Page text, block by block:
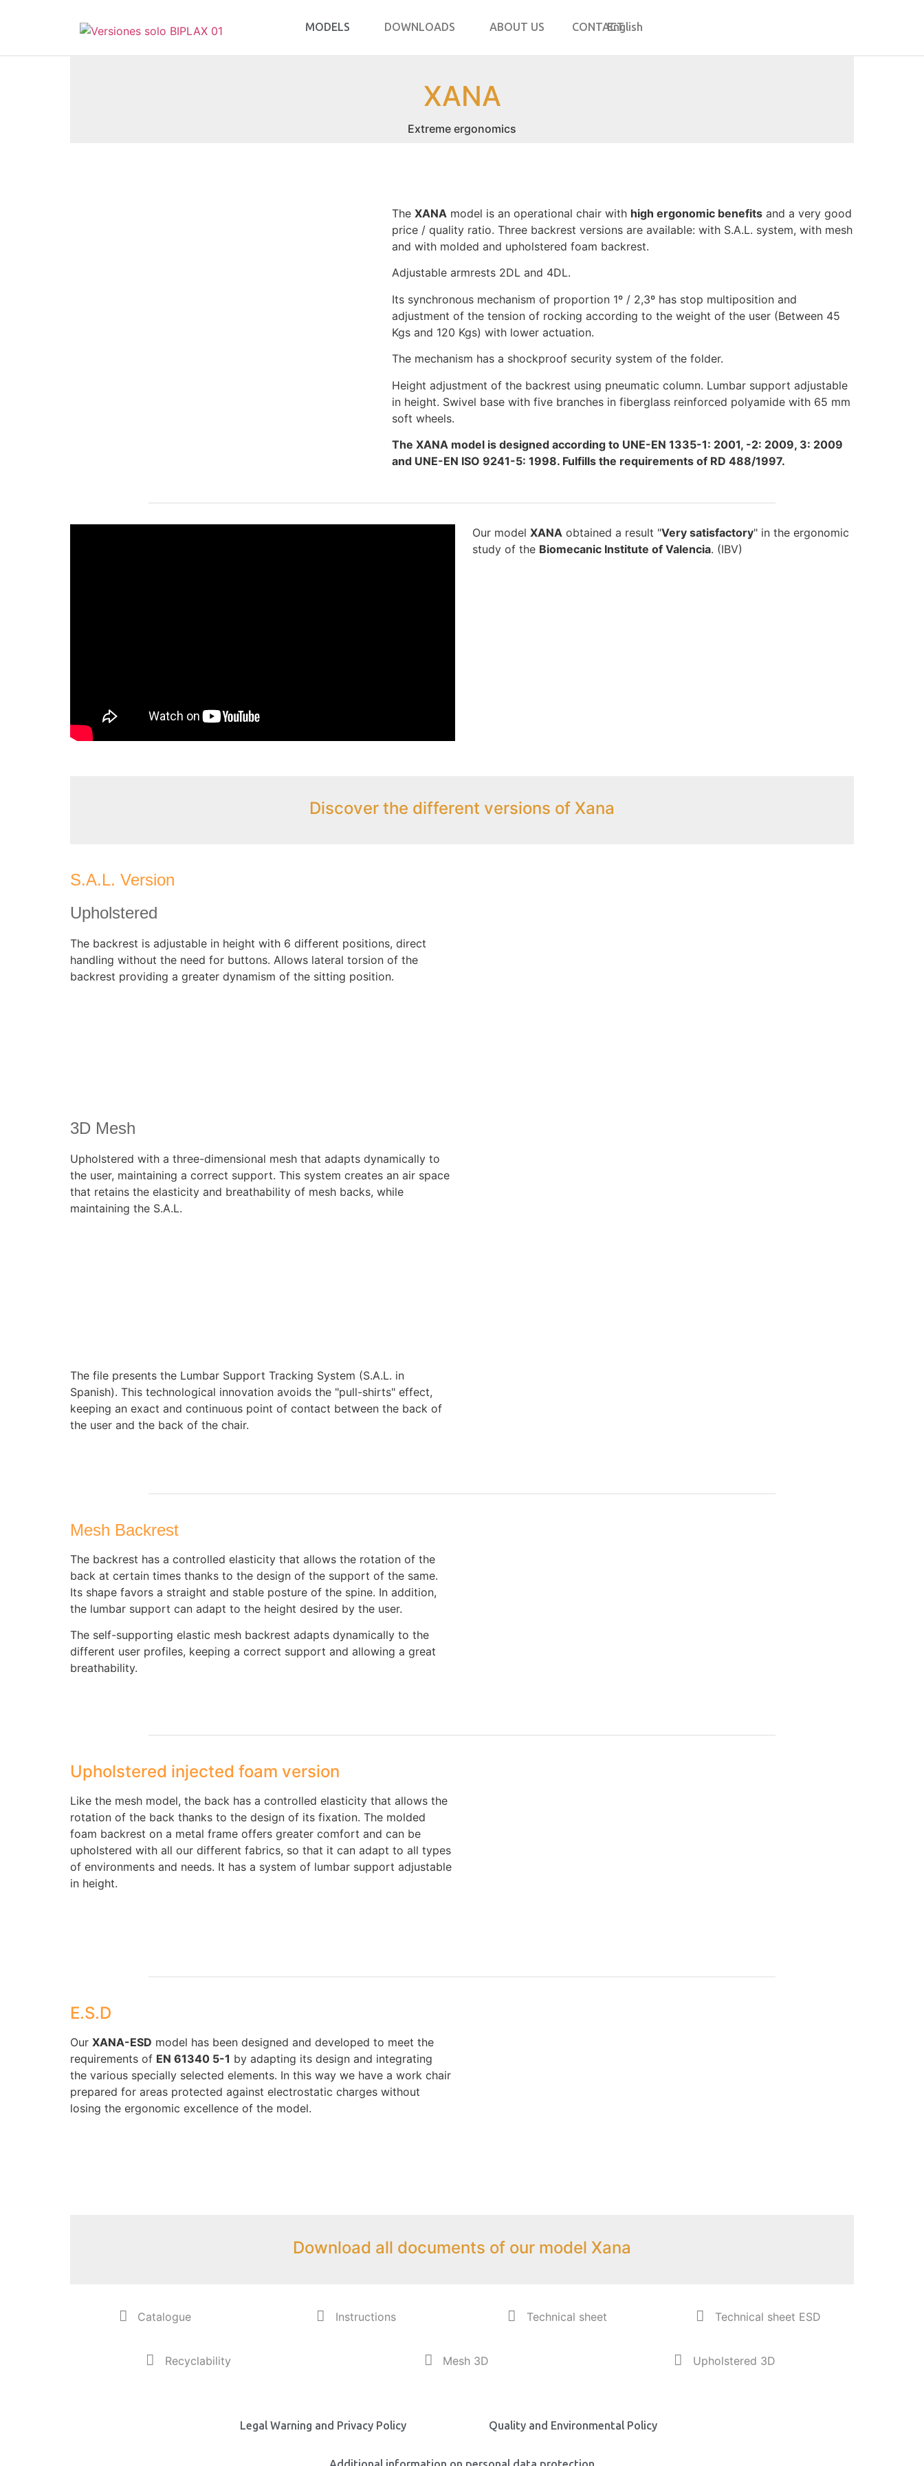
MODELS DOWNLOADS ABOUT US CONTACTEnglish
XANA
Extreme ergonomics
The XANA model is an operational chair with high ergonomic benefits and a very good
price / quality ratio. Three backrest versions are available: with S.A.L. system, with mesh
and with molded and upholstered foam backrest.
Adjustable armrests 2DL and 4DL.
Its synchronous mechanism of proportion 1º / 2,3º has stop multiposition and
adjustment of the tension of rocking according to the weight of the user (Between 45
Kgs and 120 Kgs) with lower actuation.
The mechanism has a shockproof security system of the folder.
Height adjustment of the backrest using pneumatic column. Lumbar support adjustable
in height. Swivel base with five branches in fiberglass reinforced polyamide with 65 mm
soft wheels.
The XANA model is designed according to UNE-EN 1335-1: 2001, -2: 2009, 3: 2009
and UNE-EN ISO 9241-5: 1998. Fulfills the requirements of RD 488/1997.
Our model XANA obtained a result "Very satisfactory" in the ergonomic
study of the Biomecanic Institute of Valencia. (IBV)
Discover the different versions of Xana
S.A.L. Version
Upholstered
The backrest is adjustable in height with 6 different positions, direct
handling without the need for buttons. Allows lateral torsion of the
backrest providing a greater dynamism of the sitting position.
3D Mesh
Upholstered with a three-dimensional mesh that adapts dynamically to
the user, maintaining a correct support. This system creates an air space
that retains the elasticity and breathability of mesh backs, while
maintaining the S.A.L.
The file presents the Lumbar Support Tracking System (S.A.L. in
Spanish). This technological innovation avoids the "pull-shirts" effect,
keeping an exact and continuous point of contact between the back of
the user and the back of the chair.
Mesh Backrest
The backrest has a controlled elasticity that allows the rotation of the
back at certain times thanks to the design of the support of the same.
Its shape favors a straight and stable posture of the spine. In addition,
the lumbar support can adapt to the height desired by the user.
The self-supporting elastic mesh backrest adapts dynamically to the
different user profiles, keeping a correct support and allowing a great
breathability.
Upholstered injected foam version
Like the mesh model, the back has a controlled elasticity that allows the
rotation of the back thanks to the design of its fixation. The molded
foam backrest on a metal frame offers greater comfort and can be
upholstered with all our different fabrics, so that it can adapt to all types
of environments and needs. It has a system of lumbar support adjustable
in height.
E.S.D
Our XANA-ESD model has been designed and developed to meet the
requirements of EN 61340 5-1 by adapting its design and integrating
the various specially selected elements. In this way we have a work chair
prepared for areas protected against electrostatic charges without
losing the ergonomic excellence of the model.
Download all documents of our model Xana
Catalogue Instructions Technical sheet Technical sheet ESD
Recyclability Mesh 3D Upholstered 3D
Legal Warning and Privacy Policy Quality and Environmental Policy